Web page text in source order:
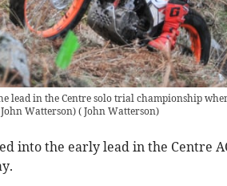
lead in the Centre solo trial championship
Watterson)(John Watterson)
into the early lead in the Centre